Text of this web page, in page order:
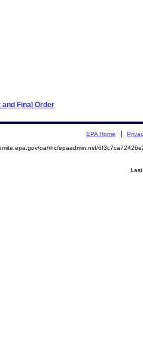
Final Order
EPA Home
oa/rhc/epaadmin.nsf/